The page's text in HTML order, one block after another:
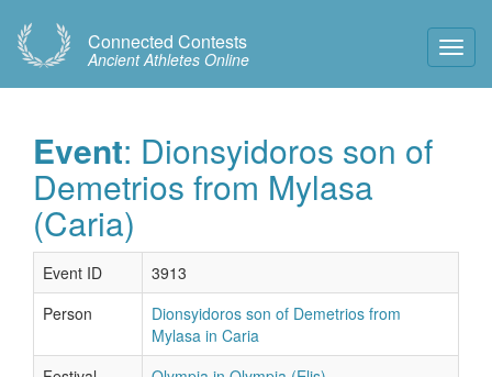
Connected Contests
Ancient Athletes Online
Event: Dionsyidoros son of
Demetrios from Mylasa
(Caria)
Event ID
3913
Person
Dionsyidoros son of Demetrios from
Mylasa in Caria